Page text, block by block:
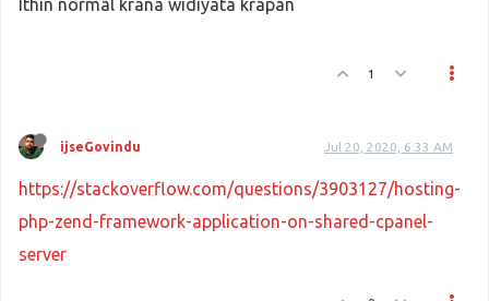
Ithin normal krana widiyata krapan
1
ijseGovindu Jul 20, 2020, 6:33 AM
https://stackoverflow.com/questions/3903127/hosting-
php-zend-framework-application-on-shared-cpanel-
server